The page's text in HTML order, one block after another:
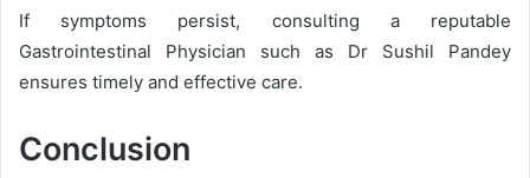
If symptoms persist, consulting a reputable
Gastrointestinal Physician such as Dr Sushil Pandey
ensures timely and effective care.
Conclusion